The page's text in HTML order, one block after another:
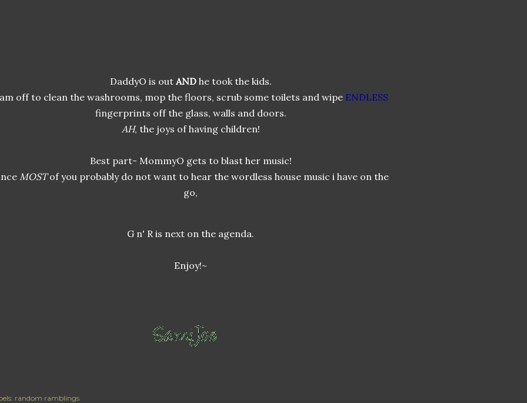
DaddyO is out ANDhe took the kids.
off to clean the washrooms, mop the floors, scrub some toilets and wipe ENDLESS
fingerprints off the glass, walls and doors.
AH, the joys of having children!
Best part- MommyO gets to blast her music!
MOSTof you probably do not want to hear the wordless house music i have on the
go,
G n' R is next on the agenda.
Enjoy!~
random ramblings